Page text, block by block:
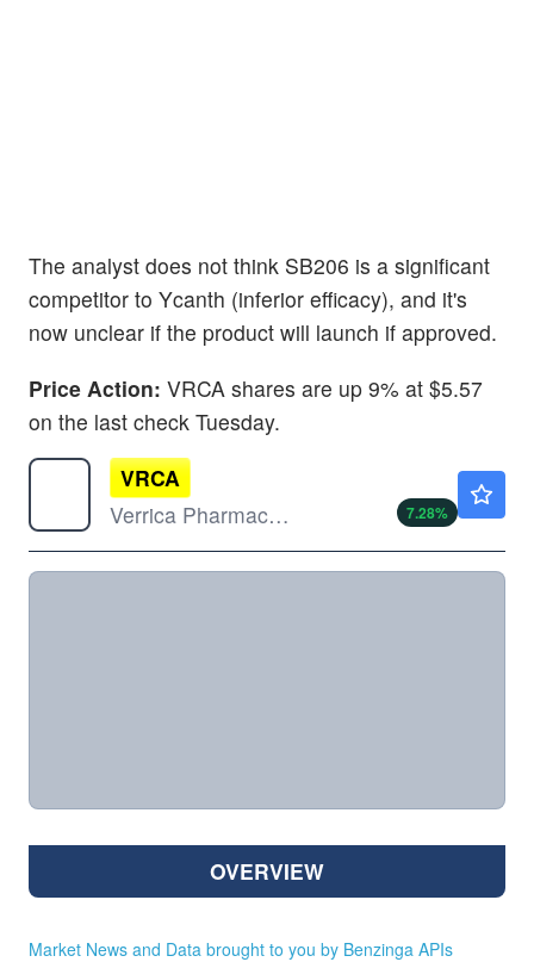
The analyst does not think SB206 is a significant
competitor to Ycanth (inferior efficacy), and it's
now unclear if the product will launch if approved.
Price Action: VRCA shares are up 9% at $5.57
on the last check Tuesday.
VRCA
Verrica Pharmaceuticals Inc
7.28%
OVERVIEW
Market News and Data brought to you by Benzinga APIs